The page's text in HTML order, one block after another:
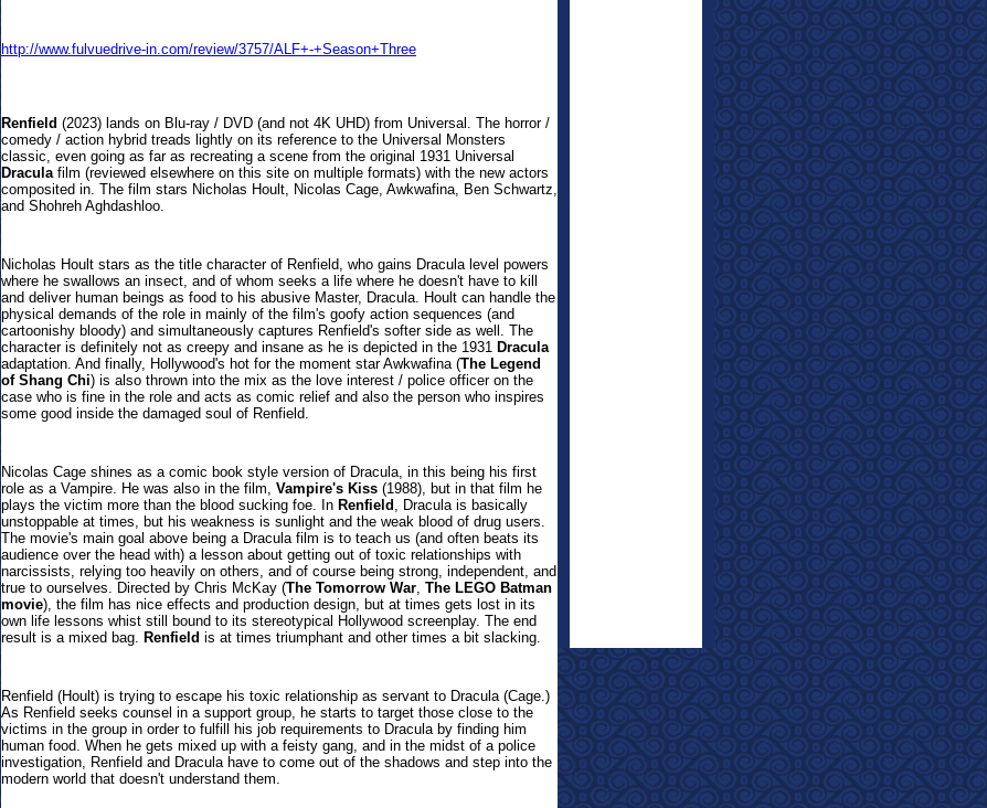
http://www.fulvuedrive-in.com/review/3757/ALF+-+Season+Three
Renfield (2023) lands on Blu-ray / DVD (and not 4K UHD) from Universal. The horror /
comedy / action hybrid treads lightly on its reference to the Universal Monsters
classic, even going as far as recreating a scene from the original 1931 Universal
Draculafilm (reviewed elsewhere on this site on multiple formats) with the new actors
composited in. The film stars Nicholas Hoult, Nicolas Cage, Awkwafina, Ben Schwartz,
and Shohreh Aghdashloo.
Nicholas Hoult stars as the title character of Renfield, who gains Dracula level powers
where he swallows an insect, and of whom seeks a life where he doesn't have to kill
and deliver human beings as food to his abusive Master, Dracula. Hoult can handle the
physical demands of the role in mainly of the film's goofy action sequences (and
cartoonishy bloody) and simultaneously captures Renfield's softer side as well. The
character is definitely not as creepy and insane as he is depicted in the 1931 Dracula
adaptation. And finally, Hollywood's hot for the moment star Awkwafina (The Legend
of Shang Chi) is also thrown into the mix as the love interest / police officer on the
case who is fine in the role and acts as comic relief and also the person who inspires
some good inside the damaged soul of Renfield.
Nicolas Cage shines as a comic book style version of Dracula, in this being his first
role as a Vampire. He was also in the film, Vampire's Kiss (1988), but in that film he
plays the victim more than the blood sucking foe. In Renfield , Dracula is basically
unstoppable at times, but his weakness is sunlight and the weak blood of drug users.
The movie's main goal above being a Dracula film is to teach us (and often beats its
audience over the head with) a lesson about getting out of toxic relationships with
narcissists, relying too heavily on others, and of course being strong, independent, and
true to ourselves. Directed by Chris McKay (The Tomorrow War, The LEGO Batman
movie), the film has nice effects and production design, but at times gets lost in its
own life lessons whist still bound to its stereotypical Hollywood screenplay. The end
result is a mixed bag. Renfield is at times triumphant and other times a bit slacking.
Renfield (Hoult) is trying to escape his toxic relationship as servant to Dracula (Cage.)
As Renfield seeks counsel in a support group, he starts to target those close to the
victims in the group in order to fulfill his job requirements to Dracula by finding him
human food. When he gets mixed up with a feisty gang, and in the midst of a police
investigation, Renfield and Dracula have to come out of the shadows and step into the
modern world that doesn't understand them.